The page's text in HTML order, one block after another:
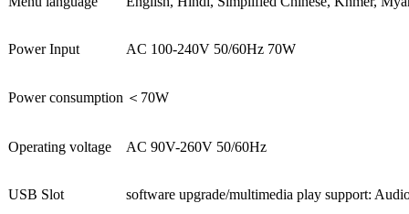
Power Input AC 100-240V 50/60Hz 70W
Power consumption ＜ 70W
Operating voltage AC 90V-260V 50/60Hz
USB Slot software upgrade/multimedia play support: